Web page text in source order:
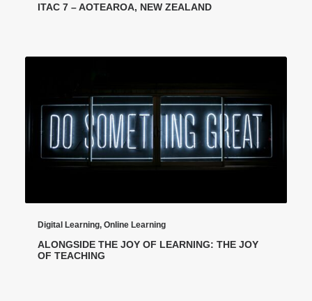
ITAC 7 – AOTEAROA, NEW ZEALAND
Digital Learning, Online Learning
ALONGSIDE THE JOY OF LEARNING: THE JOY
OF TEACHING